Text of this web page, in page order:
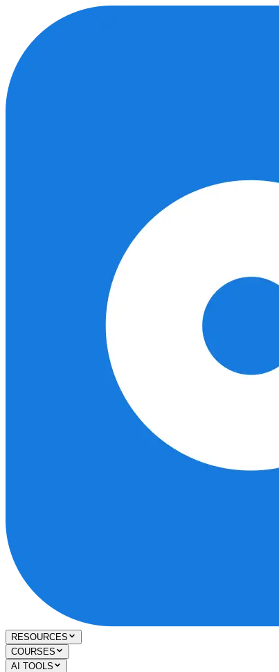
RESOURCES
COURSES
AI TOOLS